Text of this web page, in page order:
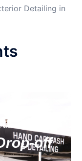
Detailing in
off